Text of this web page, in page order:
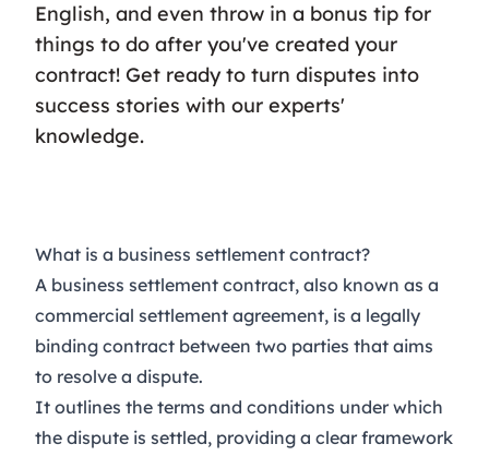
English, and even throw in a bonus tip for
things to do after you've created your
contract! Get ready to turn disputes into
success stories with our experts'
knowledge.
What is a business settlement contract?
A business settlement contract, also known as a
commercial settlement agreement, is a legally
binding contract between two parties that aims
to resolve a dispute.
It outlines the terms and conditions under which
the dispute is settled, providing a clear framework